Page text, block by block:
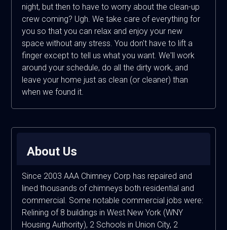
night, but then to have to worry about the clean-up
crew coming? Ugh. We take care of everything for
you so that you can relax and enjoy your new
space without any stress. You don't have to lift a
finger except to tell us what you want. We'll work
around your schedule, do all the dirty work, and
leave your home just as clean (or cleaner) than
when we found it.
About Us
Since 2003 AAA Chimney Corp has repaired and
lined thousands of chimneys both residential and
commercial. Some notable commercial jobs were:
Relining of 8 buildings in West New York (WNY
Housing Authority), 2 Schools in Union City, 2